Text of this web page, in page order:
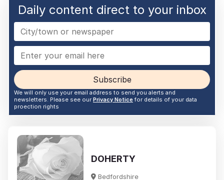
Daily content direct to your inbox
Subscribe
We will only use your email address to send you alerts and
newsletters. Please see our Privacy Noticefor details of your data
proection rights
DOHERTY
Bedfordshire